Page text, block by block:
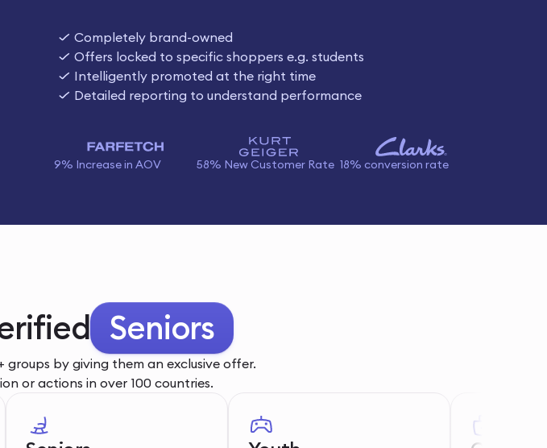
Completely brand-owned
Offers locked to specific shoppers e.g. students
Intelligently promoted at the right time
Detailed reporting to understand performance
9% Increase in AOV 58% New Customer Rate 18% conversion rate
Youth
by giving them an exclusive offer.
or actions in over 100 countries.